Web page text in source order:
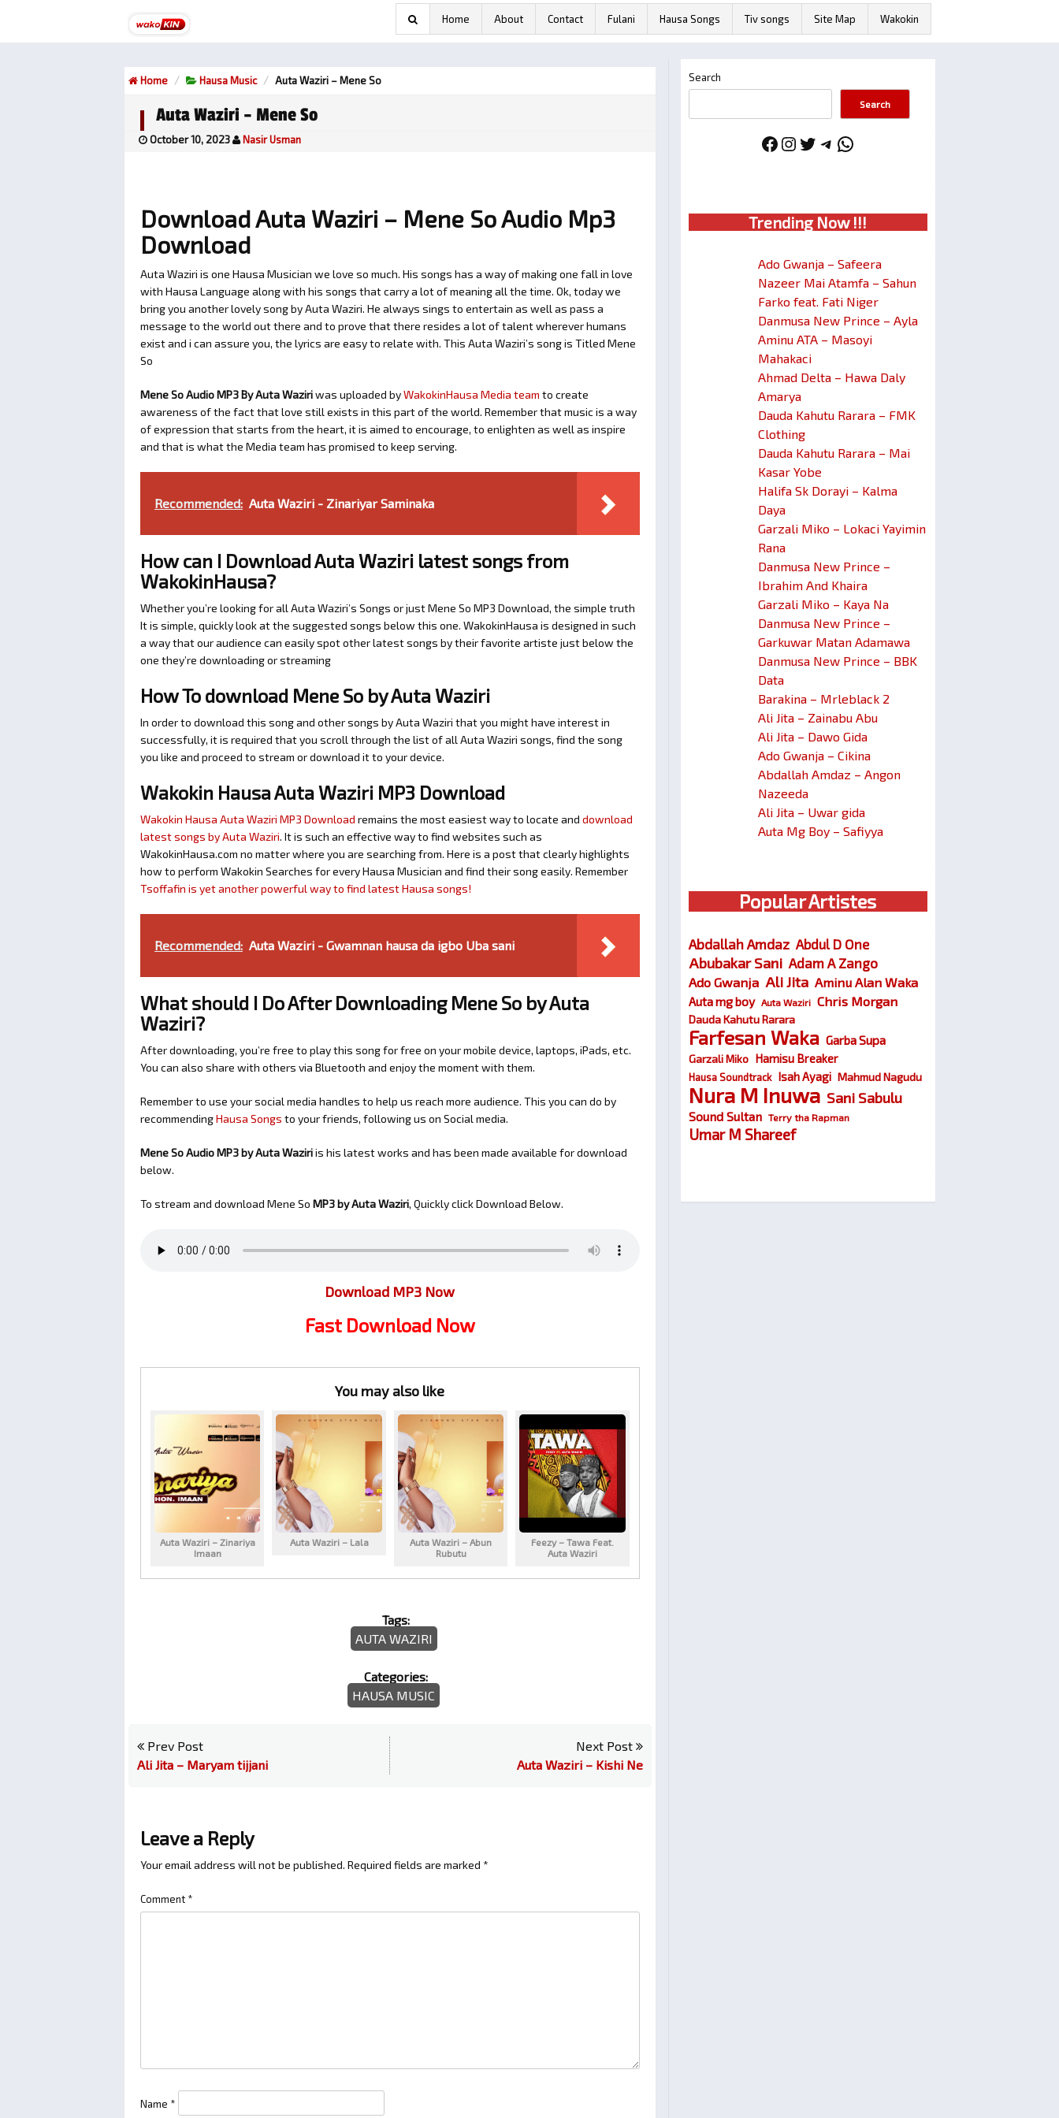
Home About Contact Fulani Hausa Songs Tiv songs Site Map Wakokin
Home Hausa Music Auta Waziri – Mene So
Auta Waziri – Mene So
October 10, 2023 Nasir Usman
Download Auta Waziri – Mene So Audio Mp3
Download
Auta Waziri is one Hausa Musician we love so much. His songs has a way of making one fall in love
with Hausa Language along with his songs that carry a lot of meaning all the time. Ok, today we
bring you another lovely song by Auta Waziri. He always sings to entertain as well as pass a
message to the world out there and to prove that there resides a lot of talent wherever humans
exist and i can assure you, the lyrics are easy to relate with. This Auta Waziri’s song is Titled Mene
So
Mene So Audio MP3 By Auta Waziriwas uploaded byWakokinHausa Media team to create
awareness of the fact that love still exists in this part of the world. Remember that music is a way
of expression that starts from the heart, it is aimed to encourage, to enlighten as well as inspire
and that is what the Media team has promised to keep serving.
Recommended: Auta Waziri - Zinariyar Saminaka
How can I Download Auta Waziri latest songs from
WakokinHausa?
Whether you’re looking for all Auta Waziri’s Songs or just Mene So MP3 Download, the simple truth
It is simple, quickly look at the suggested songs below this one. WakokinHausa is designed in such
a way that our audience can easily spot other latest songs by their favorite artiste just below the
one they’re downloading or streaming
How To download Mene So by Auta Waziri
In order to download this song and other songs by Auta Waziri that you might have interest in
successfully, it is required that you scroll through the list of all Auta Waziri songs, find the song
you like and proceed to stream or download it to your device.
Wakokin Hausa Auta Waziri MP3 Download
Wakokin Hausa Auta Waziri MP3 Download remains the most easiest way to locate and download
latest songs by Auta Waziri. It is such an effective way to find websites such as
WakokinHausa.com no matter where you are searching from. Here is a post that clearly highlights
how to perform Wakokin Searches for every Hausa Musician and find their song easily. Remember
Tsoffafin is yet another powerful way to find latest Hausa songs!
Recommended: Auta Waziri - Gwamnan hausa da igbo Uba sani
What should I Do After Downloading Mene So by Auta
Waziri?
After downloading, you’re free to play this song for free on your mobile device, laptops, iPads, etc.
You can also share with others via Bluetooth and enjoy the moment with them.
Remember to use your social media handles to help us reach more audience. This you can do by
recommendingHausa Songs to your friends, following us on Social media.
Mene So Audio MP3 by Auta Waziriis his latest works and has been made available for download
below.
To stream and download Mene So MP3 by Auta Waziri, Quickly click Download Below.
Download MP3 Now
Fast Download Now
You may also like
Auta Waziri – Zinariya
Imaan
Auta Waziri – Lala
Auta Waziri – Abun
Rubutu
Feezy – Tawa Feat.
Auta Waziri
Tags:
AUTA WAZIRI
Categories:
HAUSA MUSIC
Prev Post
Ali Jita – Maryam tijjani
Next Post
Auta Waziri – Kishi Ne
Leave a Reply
Your email address will not be published. Required fields are marked *
Comment *
Name *
Search
Search
Facebook
Instagram
Twitter
Telegram
WhatsApp
Trending Now !!!
Ado Gwanja – Safeera
Nazeer Mai Atamfa – Sahun
Farko feat. Fati Niger
Danmusa New Prince – Ayla
Aminu ATA – Masoyi
Mahakaci
Ahmad Delta – Hawa Daly
Amarya
Dauda Kahutu Rarara – FMK
Clothing
Dauda Kahutu Rarara – Mai
Kasar Yobe
Halifa Sk Dorayi – Kalma
Daya
Garzali Miko – Lokaci Yayimin
Rana
Danmusa New Prince –
Ibrahim And Khaira
Garzali Miko – Kaya Na
Danmusa New Prince –
Garkuwar Matan Adamawa
Danmusa New Prince – BBK
Data
Barakina – Mrleblack 2
Ali Jita – Zainabu Abu
Ali Jita – Dawo Gida
Ado Gwanja – Cikina
Abdallah Amdaz – Angon
Nazeeda
Ali Jita – Uwar gida
Auta Mg Boy – Safiyya
Popular Artistes
Abdallah Amdaz Abdul D One
Abubakar Sani Adam A Zango
Ado Gwanja Ali Jita Aminu Alan Waka
Auta mg boy Auta Waziri Chris Morgan
Dauda Kahutu Rarara
Farfesan Waka Garba Supa
Garzali Miko Hamisu Breaker
Hausa Soundtrack Isah Ayagi Mahmud Nagudu
Nura M Inuwa Sani Sabulu
Sound Sultan Terry tha Rapman
Umar M Shareef